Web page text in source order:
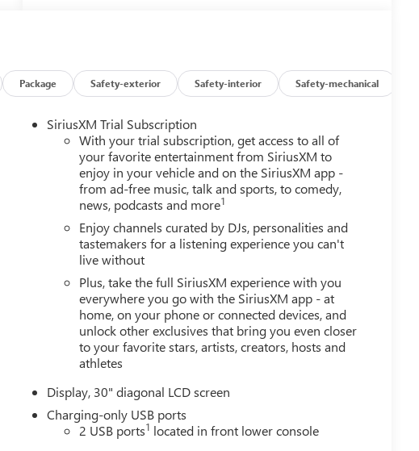
Package Safety-exterior Safety-interior Safety-mechanical
SiriusXM Trial Subscription
With your trial subscription, get access to all of
your favorite entertainment from SiriusXM to
enjoy in your vehicle and on the SiriusXM app -
from ad-free music, talk and sports, to comedy,
news, podcasts and more1
Enjoy channels curated by DJs, personalities and
tastemakers for a listening experience you can't
live without
Plus, take the full SiriusXM experience with you
everywhere you go with the SiriusXM app - at
home, on your phone or connected devices, and
unlock other exclusives that bring you even closer
to your favorite stars, artists, creators, hosts and
athletes
Display, 30" diagonal LCD screen
Charging-only USB ports
2 USB ports1 located in front lower console